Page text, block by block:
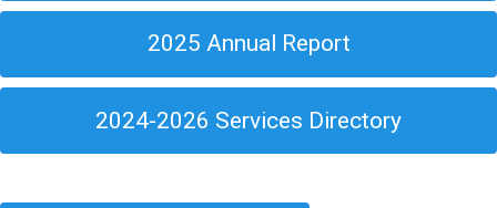
2025 Annual Report
2024-2026 Services Directory